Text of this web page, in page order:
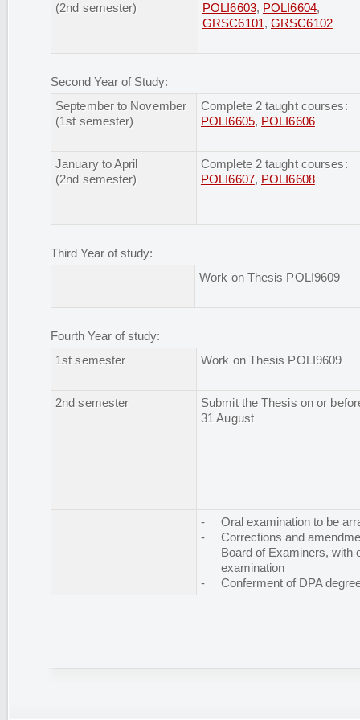
(2nd semester)
POLI6603, POLI6604,
GRSC6101,GRSC6102
Second Year of Study:
September to November
(1st semester)
Complete 2 taught courses:
POLI6605, POLI6606
January to April
(2nd semester)
Complete 2 taught courses:
POLI6607, POLI6608
Third Year of study:
Work on Thesis POLI9609
Fourth Year of study:
1st semester
Work on Thesis POLI9609
2nd semester
Submit the Thesis on or
31 August
-
Oral examination to be
-
Corrections and
Board of Examiners, with
examination
-
Conferment of DPA